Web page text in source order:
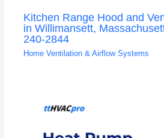
Kitchen Range Hood and
in Willimansett,
240-2844
Home Ventilation & Airflow Systems